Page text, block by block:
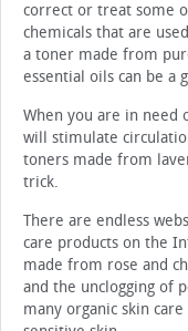
correct or treat some
chemicals that are
a toner made from
essential oils can be a
When you are in need
will stimulate
toners made from
trick.
There are endless
care products on the
made from rose and
and the unclogging of
many organic skin